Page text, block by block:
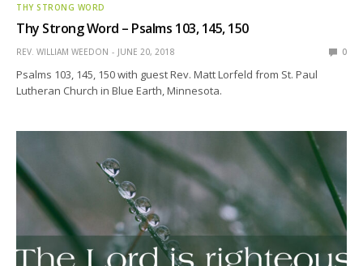
THY STRONG WORD
Thy Strong Word – Psalms 103, 145, 150
REV. WILLIAM WEEDON JUNE 20, 2018 0
Psalms 103, 145, 150 with guest Rev. Matt Lorfeld from St. Paul
Lutheran Church in Blue Earth, Minnesota.